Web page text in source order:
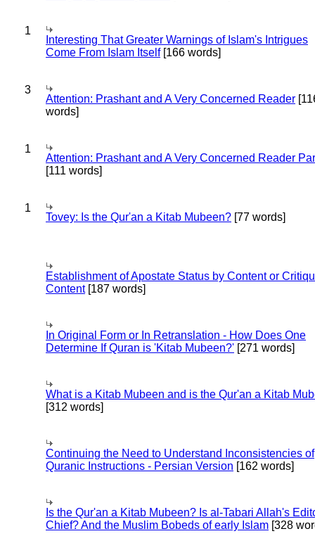
1
Interesting That Greater Warnings of Islam's Intrigues
Come From Islam Itself[166 words]
3
Attention: Prashant and A Very Concerned Reader
words]
1
Attention: Prashant and A Very Concerned Reader
[111 words]
1
Tovey: Is the Qur'an a Kitab Mubeen? [77 words]
Establishment of Apostate Status by Content or
Content[187 words]
In Original Form or In Retranslation - How Does One
Determine If Quran is 'Kitab Mubeen?' [271 words]
What is a Kitab Mubeen and is the Qur'an a Kitab
[312 words]
Continuing the Need to Understand Inconsistencies of
Quranic Instructions - Persian Version [162 words]
Is the Qur'an a Kitab Mubeen? Is al-Tabari Allah's
Chief? And the Muslim Bobeds of early Islam [328